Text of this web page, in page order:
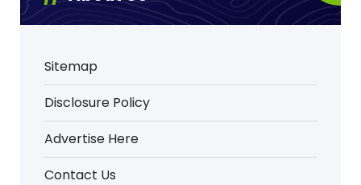
Sitemap
Disclosure Policy
Advertise Here
Contact Us